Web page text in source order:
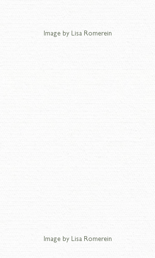
Image by Lisa Romerein
Image by Lisa Romerein